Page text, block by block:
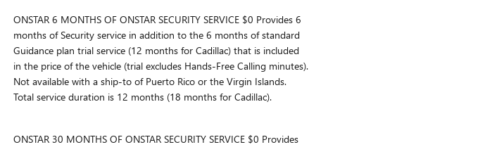
ONSTAR 6 MONTHS OF ONSTAR SECURITY SERVICE $0 Provides 6
months of Security service in addition to the 6 months of standard
Guidance plan trial service (12 months for Cadillac) that is included
in the price of the vehicle (trial excludes Hands-Free Calling minutes).
Not available with a ship-to of Puerto Rico or the Virgin Islands.
Total service duration is 12 months (18 months for Cadillac).
ONSTAR 30 MONTHS OF ONSTAR SECURITY SERVICE $0 Provides